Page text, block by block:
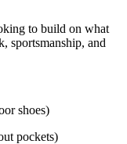
to build on what
sportsmanship, and
shoes)
pockets)